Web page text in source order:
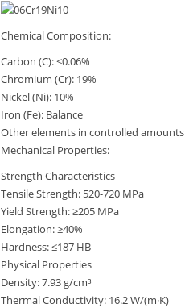
Chemical Composition:
Carbon (C): ≤0.06%
Chromium (Cr): 19%
Nickel (Ni): 10%
Iron (Fe): Balance
Other elements in controlled amounts
Mechanical Properties:
Strength Characteristics
Tensile Strength: 520-720 MPa
Yield Strength: ≥205 MPa
Elongation: ≥40%
Hardness: ≤187 HB
Physical Properties
Density: 7.93 g/cm³
Thermal Conductivity: 16.2 W/(m·K)